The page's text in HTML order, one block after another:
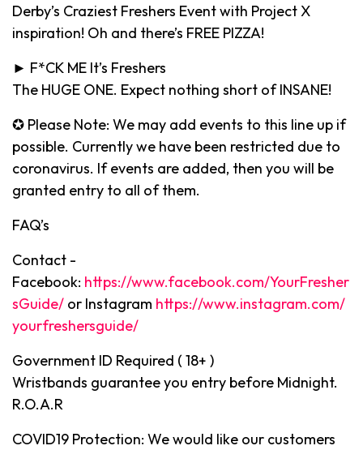
Derby’s Craziest Freshers Event with Project X
inspiration! Oh and there’s FREE PIZZA!
► F*CK ME It’s Freshers
The HUGE ONE. Expect nothing short of INSANE!
✪ Please Note: We may add events to this line up if
possible. Currently we have been restricted due to
coronavirus. If events are added, then you will be
granted entry to all of them.
FAQ’s
Contact -
Facebook: https://www.facebook.com/YourFresher
sGuide/ or Instagram https://www.instagram.com/
yourfreshersguide/
Government ID Required ( 18+ )
Wristbands guarantee you entry before Midnight.
R.O.A.R
COVID19 Protection: We would like our customers